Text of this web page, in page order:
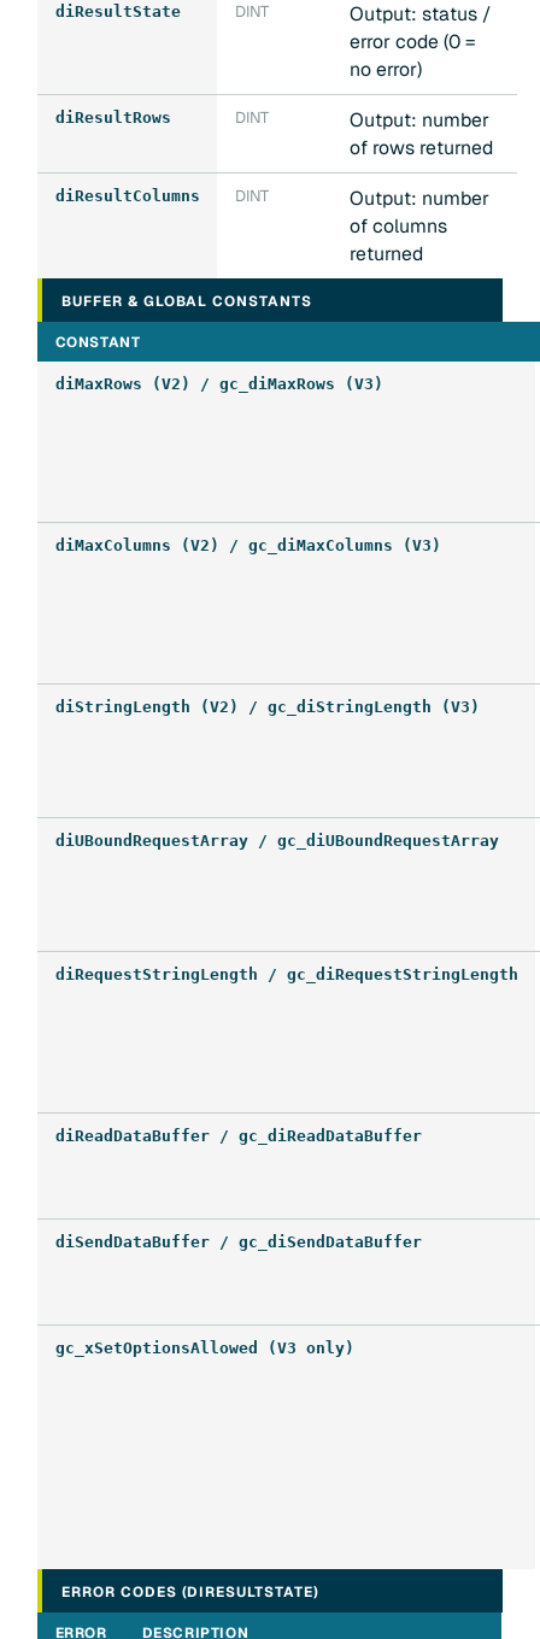
diResultState DINT
Output: status /
error code (0 =
no error)
diResultRows DINT
Output: number
of rows returned
diResultColumns DINT
Output: number
of columns
returned
BUFFER & GLOBAL CONSTANTS
CONSTANT
diMaxRows (V2) / gc_diMaxRows (V3)
diMaxColumns (V2) / gc_diMaxColumns (V3)
diStringLength (V2) / gc_diStringLength (V3)
diUBoundRequestArray / gc_diUBoundRequestArray
diRequestStringLength / gc_diRequestStringLength
diReadDataBuffer / gc_diReadDataBuffer
diSendDataBuffer / gc_diSendDataBuffer
gc_xSetOptionsAllowed (V3 only)
ERROR CODES (DIRESULTSTATE)
ERROR DESCRIPTION